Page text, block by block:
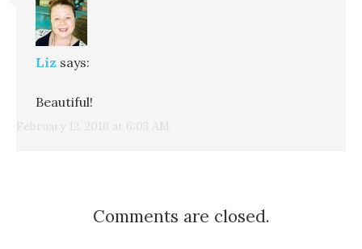
Liz says:
February 12, 2016 at 6:03 AM
Beautiful!
Comments are closed.